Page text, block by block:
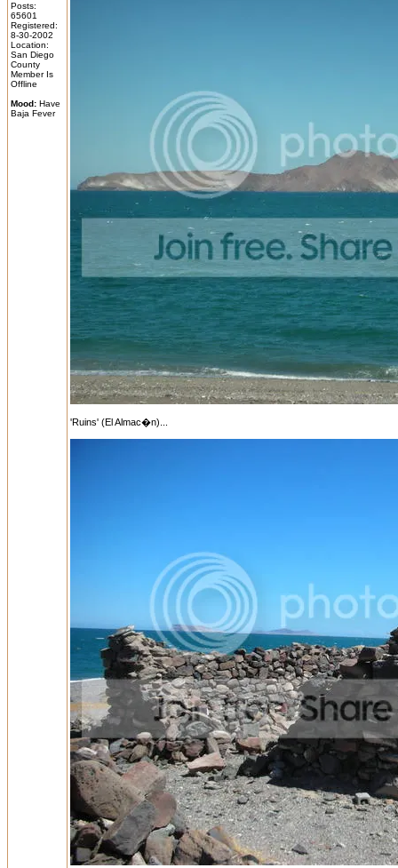
Posts:
65601
Registered:
8-30-2002
Location:
San Diego
County
Member Is
Offline
Mood: Have
Baja Fever
'Ruins' (El Almac�n)...